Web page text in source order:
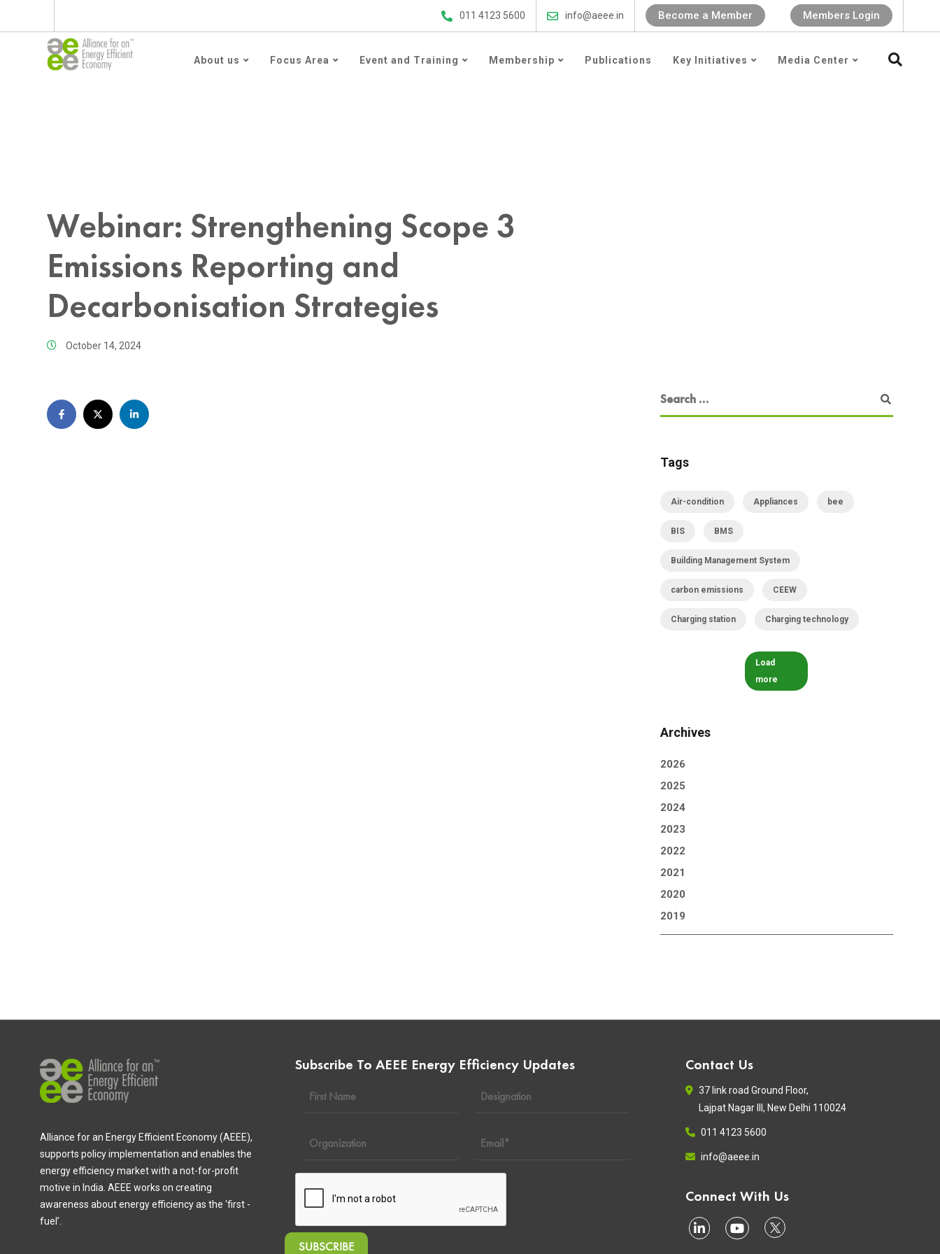
011 4123 5600 info@aeee.in Become a Member Members Login
About us Focus Area Event and Training Membership Publications Key Initiatives Media Center
Webinar: Strengthening Scope 3
Emissions Reporting and
Decarbonisation Strategies
October 14, 2024
Tags
Air-condition Appliances bee
BIS BMS
Building Management System
carbon emissions CEEW
Charging station Charging technology
Load
more
Archives
2026
2025
2024
2023
2022
2021
2020
2019
Alliance for an Energy Efficient Economy (AEEE),
supports policy implementation and enables the
energy efficiency market with a not-for-profit
motive in India. AEEE works on creating
awareness about energy efficiency as the ‘first -
fuel’.
Subscribe To AEEE Energy Efficiency Updates Contact Us
37 link road Ground Floor,
Lajpat Nagar III, New Delhi 110024
011 4123 5600
info@aeee.in
Connect With Us